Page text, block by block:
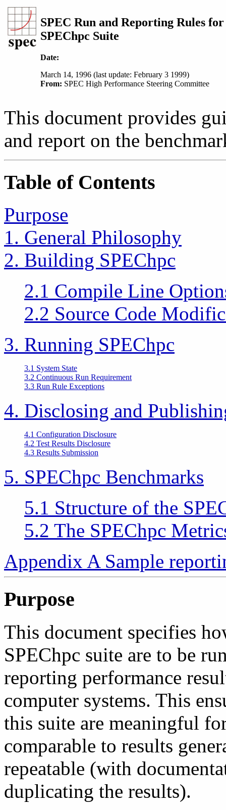
SPEC Run and Reporting Rules for
SPEChpc Suite
Date:
March 14, 1996 (last update: February 3 1999)
From: SPEC High Performance Steering Committee
This document provides
and report on the
Table of Contents
Purpose
1. General Philosophy
2. Building SPEChpc
2.1 Compile Line
2.2 Source Code
3. Running SPEChpc
3.1 System State
3.2 Continuous Run Requirement
3.3 Run Rule Exceptions
4. Disclosing and
4.1 Configuration Disclosure
4.2 Test Results Disclosure
4.3 Results Submission
5. SPEChpc Benchmarks
5.1 Structure of the
5.2 The SPEChpc
Appendix A Sample
Purpose
This document specifies
SPEChpc suite are to be
reporting performance
computer systems. This
this suite are meaningful
comparable to results
repeatable (with
duplicating the results).